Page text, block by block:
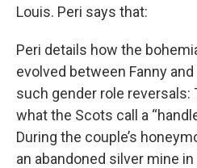
Louis. Peri says that:
Peri details how the
evolved between Fanny
such gender role reversals:
what the Scots call a
During the couple’s
an abandoned silver mine